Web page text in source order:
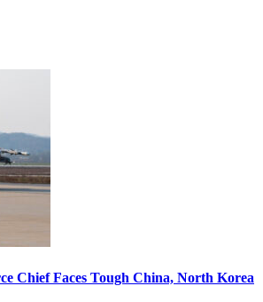
Chief Faces Tough China, North Korea